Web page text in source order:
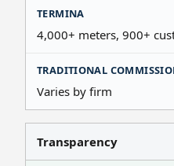
4,000+ meters, 900+
Varies by firm
Transparency